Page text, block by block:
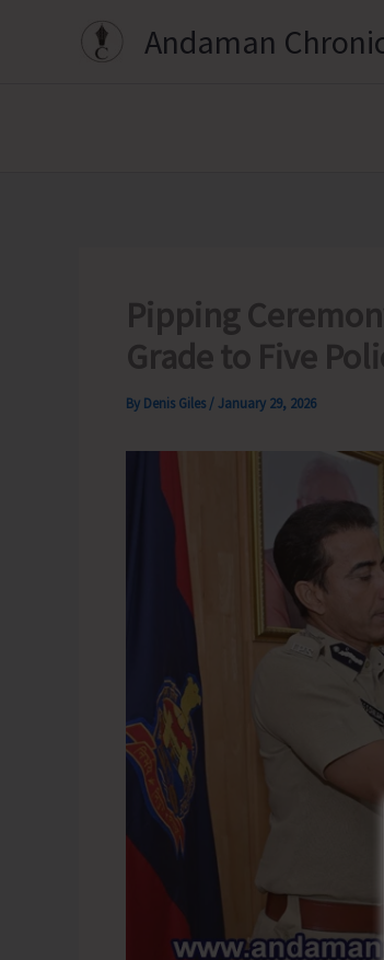
Andaman
Pipping
Grade to Five
By Denis Giles /January 29, 2026